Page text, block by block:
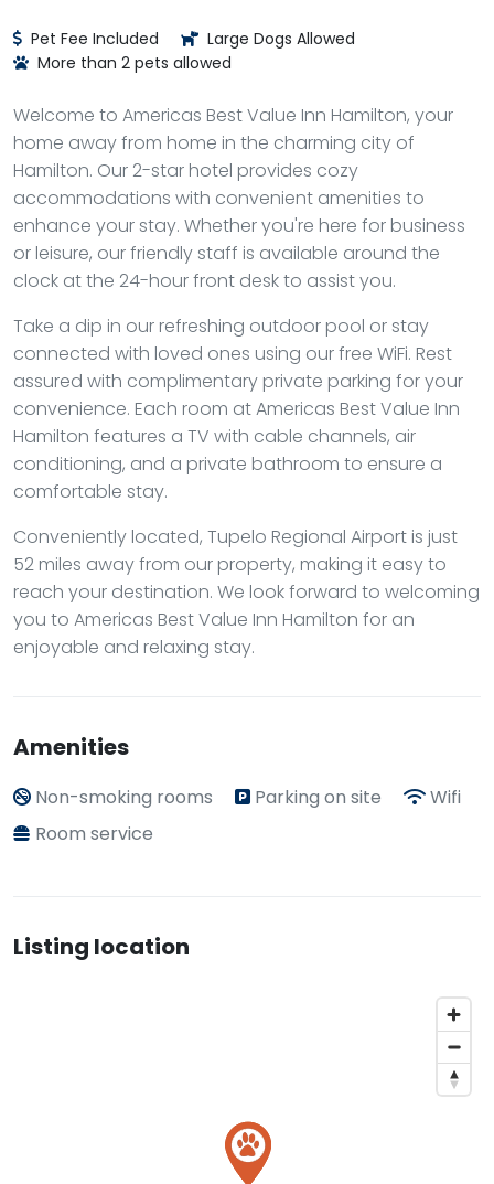
Pet Fee Included
Large Dogs Allowed
More than 2 pets allowed
Welcome to Americas Best Value Inn Hamilton, your
home away from home in the charming city of
Hamilton. Our 2-star hotel provides cozy
accommodations with convenient amenities to
enhance your stay. Whether you're here for business
or leisure, our friendly staff is available around the
clock at the 24-hour front desk to assist you.
Take a dip in our refreshing outdoor pool or stay
connected with loved ones using our free WiFi. Rest
assured with complimentary private parking for your
convenience. Each room at Americas Best Value Inn
Hamilton features a TV with cable channels, air
conditioning, and a private bathroom to ensure a
comfortable stay.
Conveniently located, Tupelo Regional Airport is just
52 miles away from our property, making it easy to
reach your destination. We look forward to welcoming
you to Americas Best Value Inn Hamilton for an
enjoyable and relaxing stay.
Amenities
Non-smoking rooms Parking on site
Wifi
Room service
Listing location